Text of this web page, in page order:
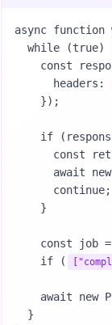
async function
    if (